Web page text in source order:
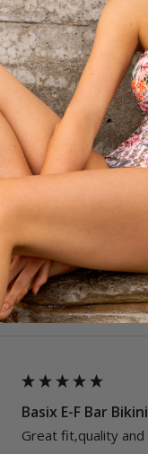
Ios E-F Bar Bikini
Fantastic to find a
Was this review helpful?
Basix E-F Bar
Great fit,quality